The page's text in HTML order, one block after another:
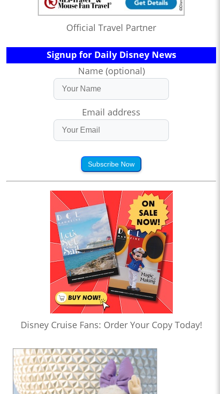
Official Travel Partner
Signup for Daily Disney News
Name (optional)
Email address
Subscribe Now
Disney Cruise Fans: Order Your Copy Today!